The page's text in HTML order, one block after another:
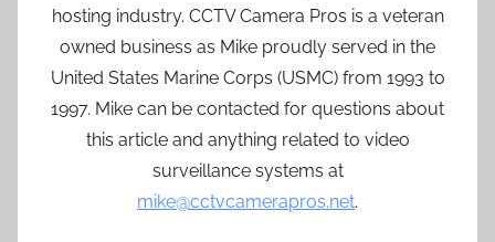
hosting industry. CCTV Camera Pros is a veteran
owned business as Mike proudly served in the
United States Marine Corps (USMC) from 1993 to
1997. Mike can be contacted for questions about
this article and anything related to video
surveillance systems at
mike@cctvcamerapros.net.